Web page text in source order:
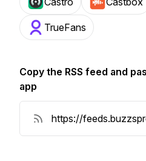
TrueFans
Copy the RSS feed and
app